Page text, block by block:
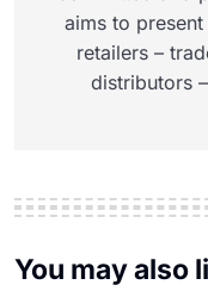
aims to
retailers –
distributors
You may also